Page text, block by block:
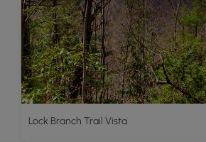
Lock Branch Trail Vista